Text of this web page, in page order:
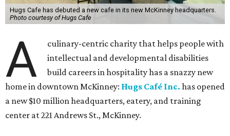
Hugs Cafe has debuted a new cafe in its new McKinney headquarters.
Photo courtesy of Hugs Cafe
A
culinary-centric charity that helps people with
intellectual and developmental disabilities
build careers in hospitality has a snazzy new
home in downtown McKinney: Hugs Café Inc. has opened
a new $10 million headquarters, eatery, and training
center at 221 Andrews St., McKinney.